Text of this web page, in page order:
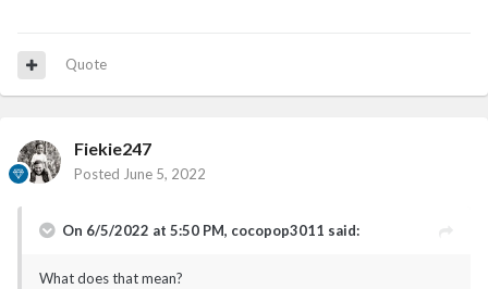
Quote
Fiekie247
Posted June 5, 2022
On 6/5/2022 at 5:50 PM, cocopop3011 said:
What does that mean?